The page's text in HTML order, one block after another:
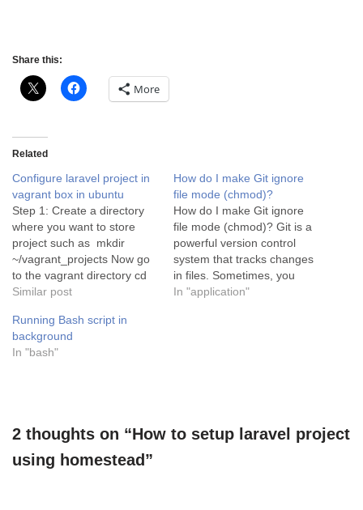
Share this:
More
Related
Configure laravel project in
vagrant box in ubuntu
Step 1: Create a directory
where you want to store
project such as mkdir
~/vagrant_projects Now go
to the vagrant directory cd
vagrant_projects Step 2:
this command vagrant init
sternpunkt/jimmybox Step
3: Install vagrant box and
Similar post
How do I make Git ignore
file mode (chmod)?
How do I make Git ignore
file mode (chmod)? Git is a
powerful version control
system that tracks changes
in files. Sometimes, you
may encounter situations
In "application"
Running Bash script in
background
In "bash"
2 thoughts on “How to setup laravel project
using homestead”